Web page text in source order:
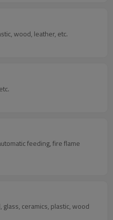
wood, leather, etc.
feeding, fire flame
ceramics, plastic, wood